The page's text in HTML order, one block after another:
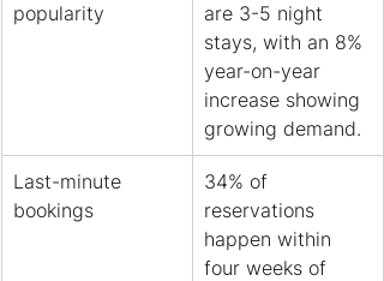
popularity
are 3-5 night
stays, with an 8%
year-on-year
increase showing
growing demand.
Last-minute
bookings
34% of
reservations
happen within
four weeks of